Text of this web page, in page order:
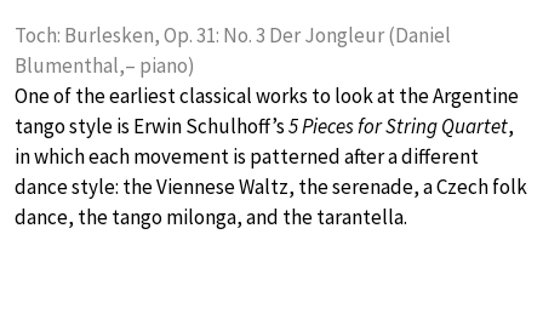
Toch: Burlesken, Op. 31: No. 3 Der Jongleur (Daniel
Blumenthal,– piano)
One of the earliest classical works to look at the Argentine
tango style is Erwin Schulhoff’s5 Pieces for String Quartet,
in which each movement is patterned after a different
dance style: the Viennese Waltz, the serenade, a Czech folk
dance, the tango milonga, and the tarantella.